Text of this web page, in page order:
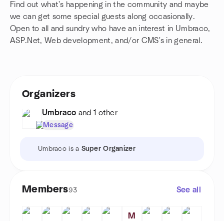
Find out what's happening in the community and maybe
we can get some special guests along occasionally.
Open to all and sundry who have an interest in Umbraco,
ASP.Net, Web development, and/or CMS's in general.
Organizers
Umbraco and 1 other
Message
Umbraco is a Super Organizer
Members93 See all
M